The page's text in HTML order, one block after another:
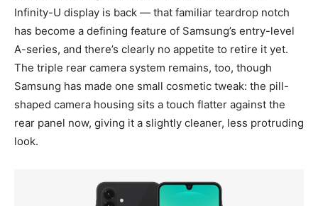
Infinity-U display is back — that familiar teardrop notch
has become a defining feature of Samsung’s entry-level
A-series, and there’s clearly no appetite to retire it yet.
The triple rear camera system remains, too, though
Samsung has made one small cosmetic tweak: the pill-
shaped camera housing sits a touch flatter against the
rear panel now, giving it a slightly cleaner, less protruding
look.